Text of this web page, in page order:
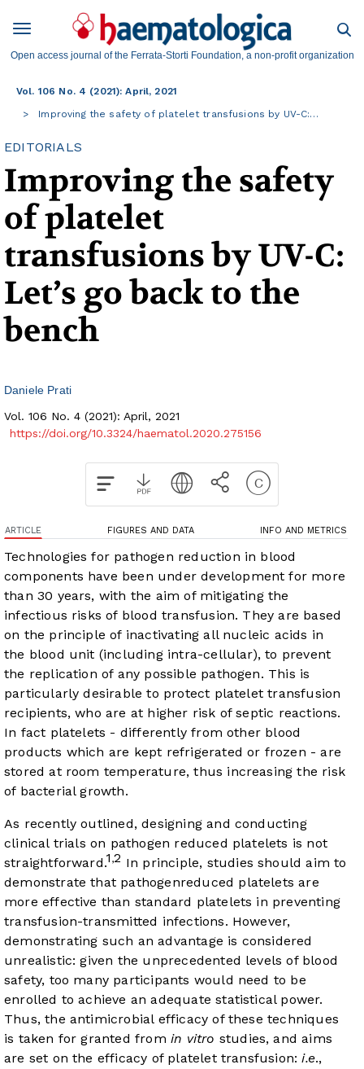
Open access journal of the Ferrata-Storti Foundation, a non-profit organization
Vol. 106 No. 4 (2021): April, 2021
Improving the safety of platelet transfusions by UV-C:…
EDITORIALS
Improving the safety
of platelet
transfusions by UV-C:
Let’s go back to the
bench
Daniele Prati
Vol. 106 No. 4 (2021): April, 2021
https://doi.org/10.3324/haematol.2020.275156
ARTICLE FIGURES AND DATA INFO AND METRICS
Technologies for pathogen reduction in blood
components have been under development for more
than 30 years, with the aim of mitigating the
infectious risks of blood transfusion. They are based
on the principle of inactivating all nucleic acids in
the blood unit (including intra-cellular), to prevent
the replication of any possible pathogen. This is
particularly desirable to protect platelet transfusion
recipients, who are at higher risk of septic reactions.
In fact platelets - differently from other blood
products which are kept refrigerated or frozen - are
stored at room temperature, thus increasing the risk
of bacterial growth.
As recently outlined, designing and conducting
clinical trials on pathogen reduced platelets is not
straightforward.1 ,2 In principle, studies should aim to
demonstrate that pathogenreduced platelets are
more effective than standard platelets in preventing
transfusion-transmitted infections. However,
demonstrating such an advantage is considered
unrealistic: given the unprecedented levels of blood
safety, too many participants would need to be
enrolled to achieve an adequate statistical power.
Thus, the antimicrobial efficacy of these techniques
is taken for granted from in vitro studies, and aims
are set on the efficacy of platelet transfusion:i.e.,